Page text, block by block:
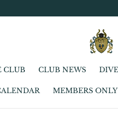
CLUB CLUB NEWS
MEMBERS ONLY